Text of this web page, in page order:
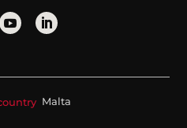
Malta